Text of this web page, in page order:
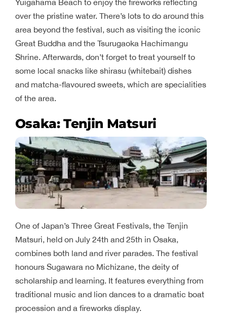
Yuigahama Beach to enjoy the fireworks reflecting
over the pristine water. There’s lots to do around this
area beyond the festival, such as visiting the iconic
Great Buddha and the Tsurugaoka Hachimangu
Shrine. Afterwards, don’t forget to treat yourself to
some local snacks like shirasu (whitebait) dishes
and matcha-flavoured sweets, which are specialities
of the area.
Osaka: Tenjin Matsuri
One of Japan’s Three Great Festivals, the Tenjin
Matsuri, held on July 24th and 25th in Osaka,
combines both land and river parades. The festival
honours Sugawara no Michizane, the deity of
scholarship and learning. It features everything from
traditional music and lion dances to a dramatic boat
procession and a fireworks display.